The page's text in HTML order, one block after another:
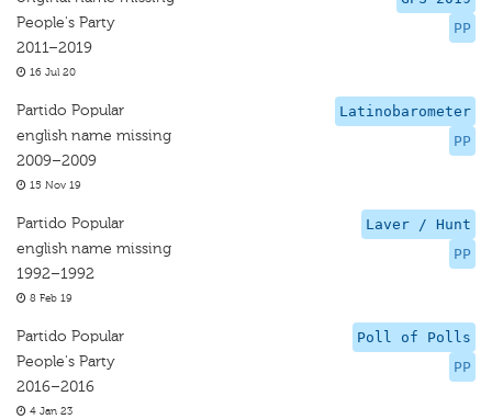
PP
People's Party
2011–2019
16 Jul 20
Latinobarometer
PP
Partido Popular
english name missing
2009–2009
15 Nov 19
Laver / Hunt
PP
Partido Popular
english name missing
1992–1992
8 Feb 19
Poll of Polls
PP
Partido Popular
People's Party
2016–2016
4 Jan 23